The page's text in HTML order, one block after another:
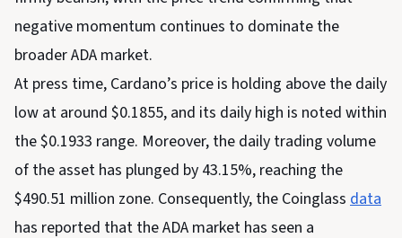
negative momentum continues to dominate the
broader ADA market.
At press time, Cardano’s price is holding above the daily
low at around $0.1855, and its daily high is noted within
the $0.1933 range. Moreover, the daily trading volume
of the asset has plunged by 43.15%, reaching the
$490.51 million zone. Consequently, the Coinglass data
has reported that the ADA market has seen a